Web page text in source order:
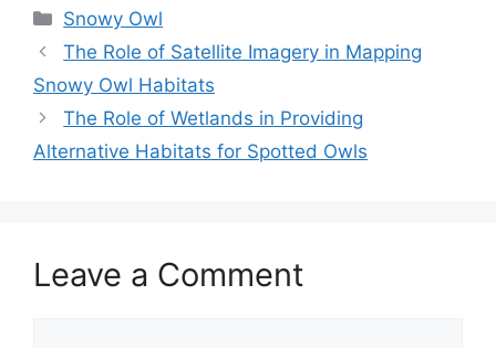
Categories
Snowy Owl
The Role of Satellite Imagery in Mapping
Snowy Owl Habitats
The Role of Wetlands in Providing
Alternative Habitats for Spotted Owls
Leave a Comment